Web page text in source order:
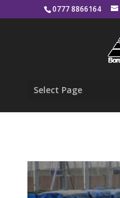
0777 8866164
Select Page